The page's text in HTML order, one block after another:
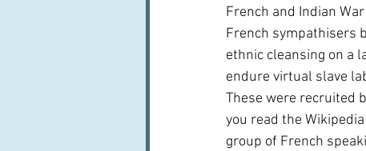
French and Indian
French sympathisers
ethnic cleansing on a
endure virtual slave
These were recruited
you read the
group of French